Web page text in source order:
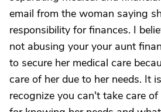
email from the woman saying
responsibility for finances. I
not abusing your your aunt
to secure her medical care
care of her due to her needs. It
recognize you can't take care